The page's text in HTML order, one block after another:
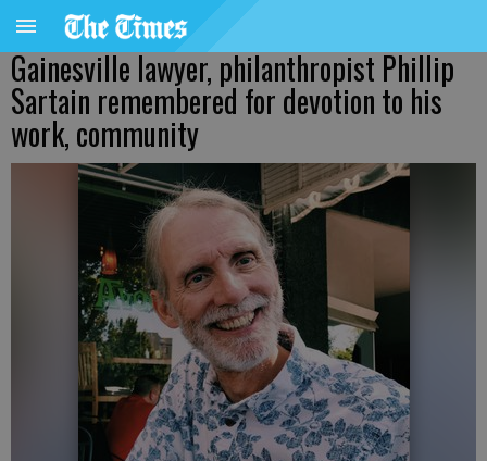
Gainesville lawyer, philanthropist Phillip
Sartain remembered for devotion to his
work, community